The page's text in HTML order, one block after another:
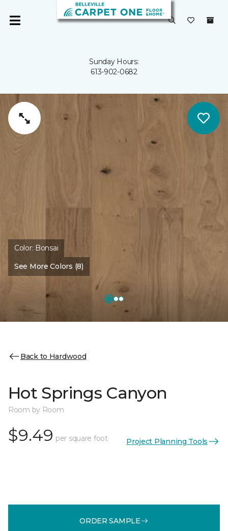
Sunday Hours:
613-902-0682
Color: Bonsai
See More Colors (8)
Back to Hardwood
Hot Springs Canyon
Room by Room
$9.49 per square foot Project Planning Tools
ORDER SAMPLE